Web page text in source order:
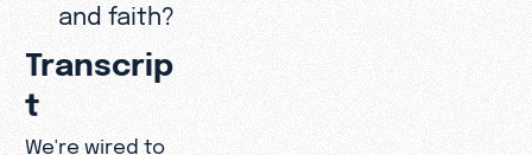
and faith?
Transcrip
t
We're wired to